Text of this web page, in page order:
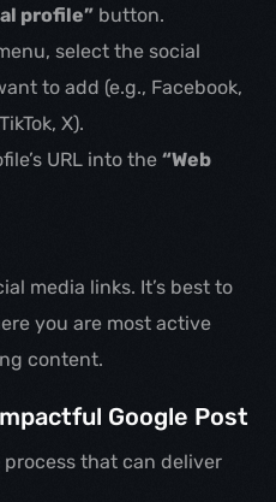
profile” button.
select the social
to add (e.g., Facebook,
X).
URL into the“Web
media links. It’s best to
you are most active
content.
Google Post
that can deliver